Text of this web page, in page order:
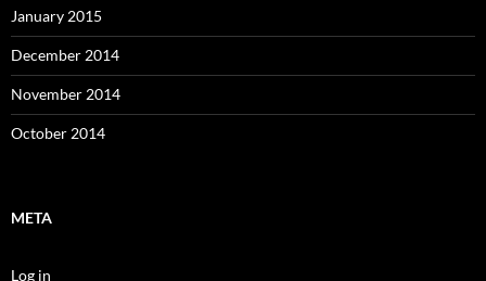
January 2015
December 2014
November 2014
October 2014
META
Log in